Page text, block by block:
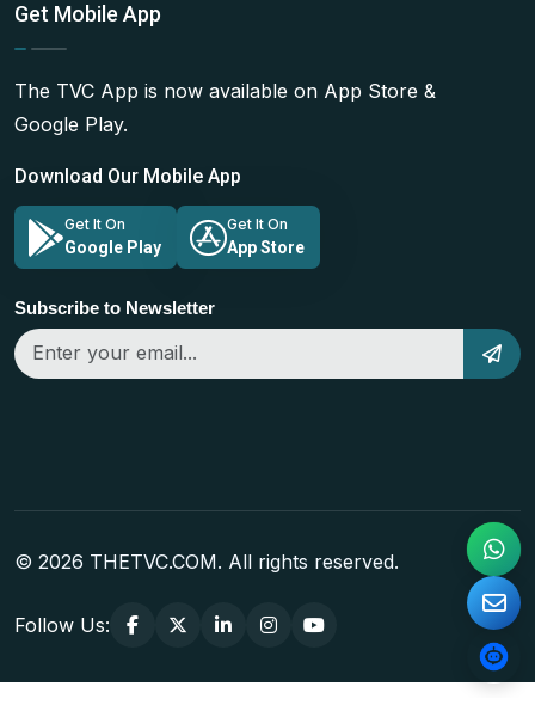
Get Mobile App
The TVC App is now available on App Store &
Google Play.
Download Our Mobile App
Get It On
Google Play
Get It On
App Store
Subscribe to Newsletter
© 2026 THETVC.COM. All rights reserved.
Follow Us: